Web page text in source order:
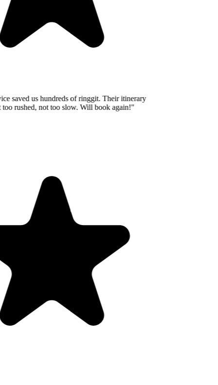
saved us hundreds of ringgit. Their itinerary
rushed, not too slow. Will book again!"